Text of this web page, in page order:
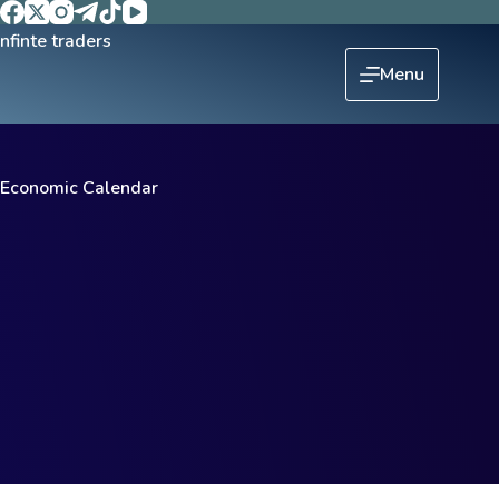
Menu
Economic Calendar